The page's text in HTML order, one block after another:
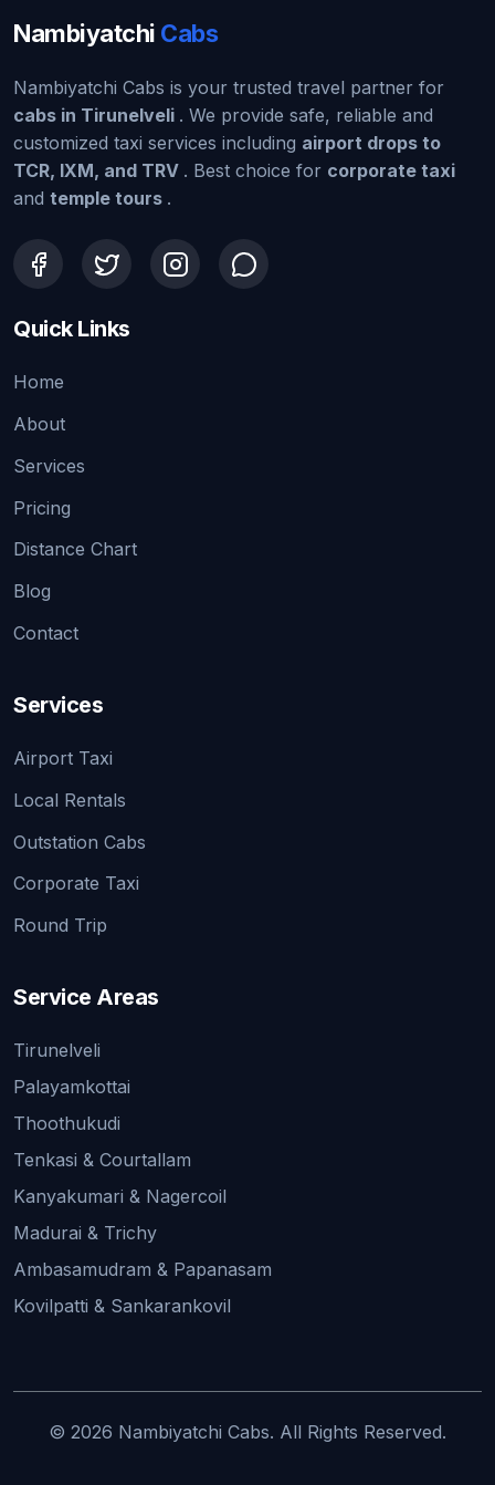
Nambiyatchi Cabs
Nambiyatchi Cabs is your trusted travel partner for
cabs in Tirunelveli . We provide safe, reliable and
customized taxi services including airport drops to
TCR, IXM, and TRV . Best choice for corporate taxi
and temple tours .
Quick Links
Home
About
Services
Pricing
Distance Chart
Blog
Contact
Services
Airport Taxi
Local Rentals
Outstation Cabs
Corporate Taxi
Round Trip
Service Areas
Tirunelveli
Palayamkottai
Thoothukudi
Tenkasi & Courtallam
Kanyakumari & Nagercoil
Madurai & Trichy
Ambasamudram & Papanasam
Kovilpatti & Sankarankovil
© 2026 Nambiyatchi Cabs. All Rights Reserved.